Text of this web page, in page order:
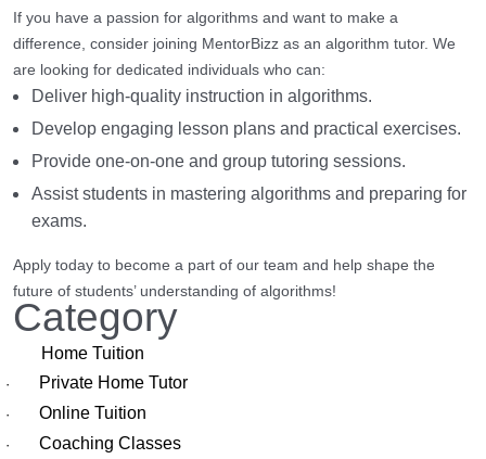
If you have a passion for algorithms and want to make a
difference, consider joining MentorBizz as an algorithm tutor. We
are looking for dedicated individuals who can:
Deliver high-quality instruction in algorithms.
Develop engaging lesson plans and practical exercises.
Provide one-on-one and group tutoring sessions.
Assist students in mastering algorithms and preparing for
exams.
Apply today to become a part of our team and help shape the
future of students’ understanding of algorithms!
Category
Home Tuition
· Private Home Tutor
· Online Tuition
· Coaching Classes